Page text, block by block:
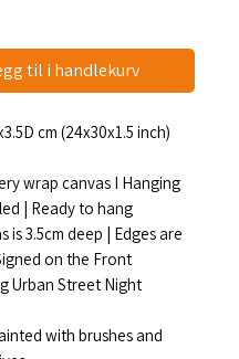
til i handlekurv
cm (24x30x1.5 inch)
wrap canvas I Hanging
| Ready to hang
is 3.5cm deep | Edges are
on the Front
Urban Street Night
with brushes and